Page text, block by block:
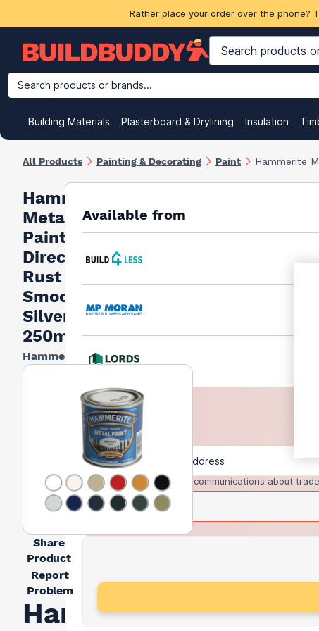
Rather place your order over the phone?
Search products or brands...
Building Materials Plasterboard & Drylining Insulation
All Products Painting & Decorating Paint Hammerite
Hammerite
Metal
Paint
Direct To
Rust
Smooth
Silver
250ml
Hammerite
Share
Product
Report
Problem
Hammerite
Available from
I agree to receive communications about